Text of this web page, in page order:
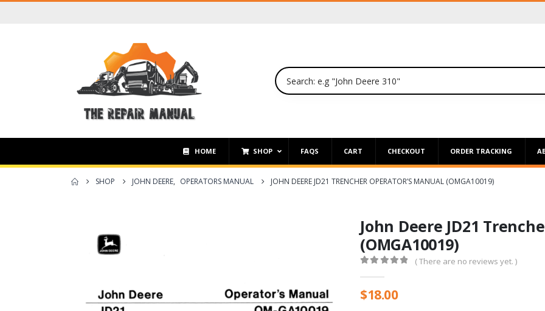
HOME SHOP FAQS CART CHECKOUT ORDER TRACKING
SHOP JOHN DEERE, OPERATORS MANUAL JOHN DEERE JD21 TRENCHER OPERATOR’S MANUAL (OMGA10019)
John Deere JD21
(OMGA10019)
( There are no reviews yet. )
$18.00